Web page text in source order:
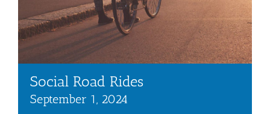
Social Road Rides
September 1, 2024